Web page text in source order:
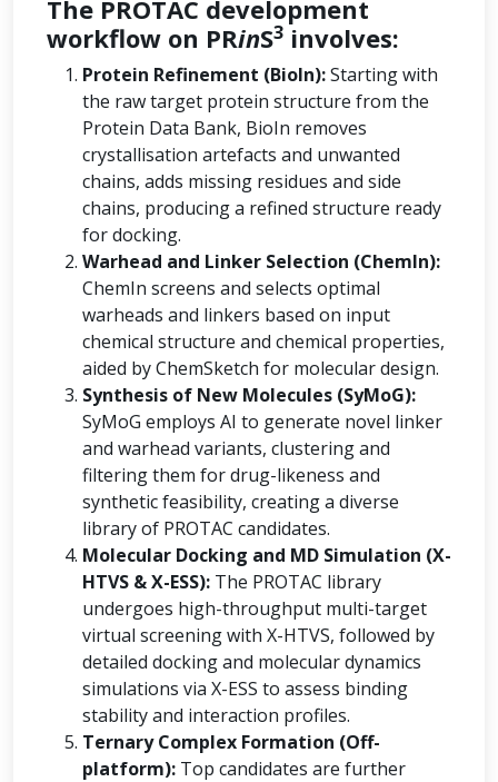
The PROTAC development
workflow on PRinS3 involves:
Protein Refinement (BioIn):Starting with
the raw target protein structure from the
Protein Data Bank, BioIn removes
crystallisation artefacts and unwanted
chains, adds missing residues and side
chains, producing a refined structure ready
for docking.
Warhead and Linker Selection (ChemIn):
ChemIn screens and selects optimal
warheads and linkers based on input
chemical structure and chemical properties,
aided by ChemSketch for molecular design.
Synthesis of New Molecules (SyMoG):
SyMoG employs AI to generate novel linker
and warhead variants, clustering and
filtering them for drug-likeness and
synthetic feasibility, creating a diverse
library of PROTAC candidates.
Molecular Docking and MD Simulation (X-
HTVS & X-ESS): The PROTAC library
undergoes high-throughput multi-target
virtual screening with X-HTVS, followed by
detailed docking and molecular dynamics
simulations via X-ESS to assess binding
stability and interaction profiles.
Ternary Complex Formation (Off-
platform): Top candidates are further